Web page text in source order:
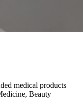
medical products
Beauty